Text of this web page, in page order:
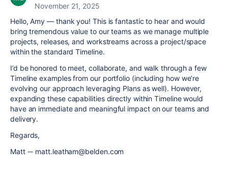
November 21, 2025
Hello, Amy — thank you! This is fantastic to hear and would
bring tremendous value to our teams as we manage multiple
projects, releases, and workstreams across a project/space
within the standard Timeline.
I’d be honored to meet, collaborate, and walk through a few
Timeline examples from our portfolio (including how we’re
evolving our approach leveraging Plans as well). However,
expanding these capabilities directly within Timeline would
have an immediate and meaningful impact on our teams and
delivery.
Regards,
Matt -- matt.leatham@belden.com